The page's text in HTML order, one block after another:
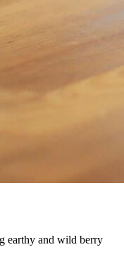
earthy and wild berry